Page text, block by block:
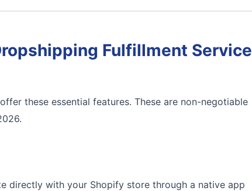
Fulfillment Service
these essential features. These are non-negotiable
directly with your Shopify store through a native app